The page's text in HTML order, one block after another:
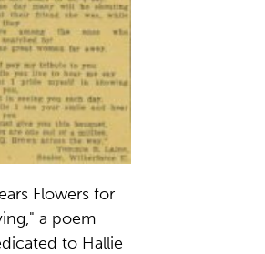
Flowers for
a poem
to Hallie